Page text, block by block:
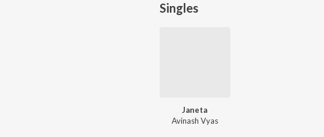
Singles
Janeta
Avinash Vyas